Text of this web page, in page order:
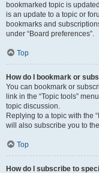
bookmarked topic is
is an update to a topic or
bookmarks and
under “Board preferences”.
Top
How do I bookmark or
You can bookmark or
link in the “Topic tools”
topic discussion.
Replying to a topic with the
will also subscribe you to
Top
How do I subscribe to